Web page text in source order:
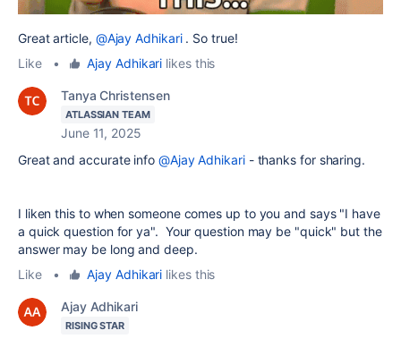
Great article, @Ajay Adhikari. So true!
Like
• Ajay Adhikari likes this
Tanya Christensen
ATLASSIAN TEAM
June 11, 2025
Great and accurate info @Ajay Adhikari- thanks for sharing.
I liken this to when someone comes up to you and says "I have
a quick question for ya". Your question may be "quick" but the
answer may be long and deep.
Like
• Ajay Adhikari likes this
Ajay Adhikari
RISING STAR